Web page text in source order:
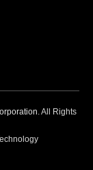
. All Rights